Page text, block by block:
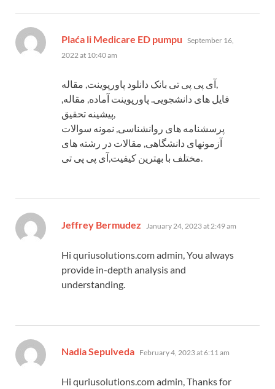
Plaća li Medicare ED pumpu says:
September 16,
2022 at 10:40 am
آی پی پی تی بانک دانلود پاورپوینت, مقاله,
فایل های دانشجویی. پاورپوینت آماده, مقاله,
پیشینه تحقیق,
پرسشنامه های روانشناسی, نمونه سوالات
آزمونهای دانشگاهی, مقالات در رشته های
مختلف با بهترین کیفیت,آی پی پی تی.
Jeffrey Bermudez says:
January 24, 2023 at 2:49 am
Hi quriusolutions.com admin, You always
provide in-depth analysis and
understanding.
Nadia Sepulveda says:
February 4, 2023 at 6:11 am
Hi quriusolutions.com admin, Thanks for